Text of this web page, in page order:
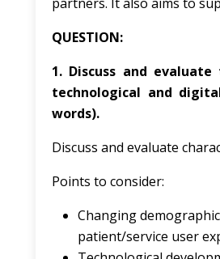
QUESTION:
1. Discuss and
technological and
words).
Discuss and evaluate
Points to consider:
Changing
patient/service user